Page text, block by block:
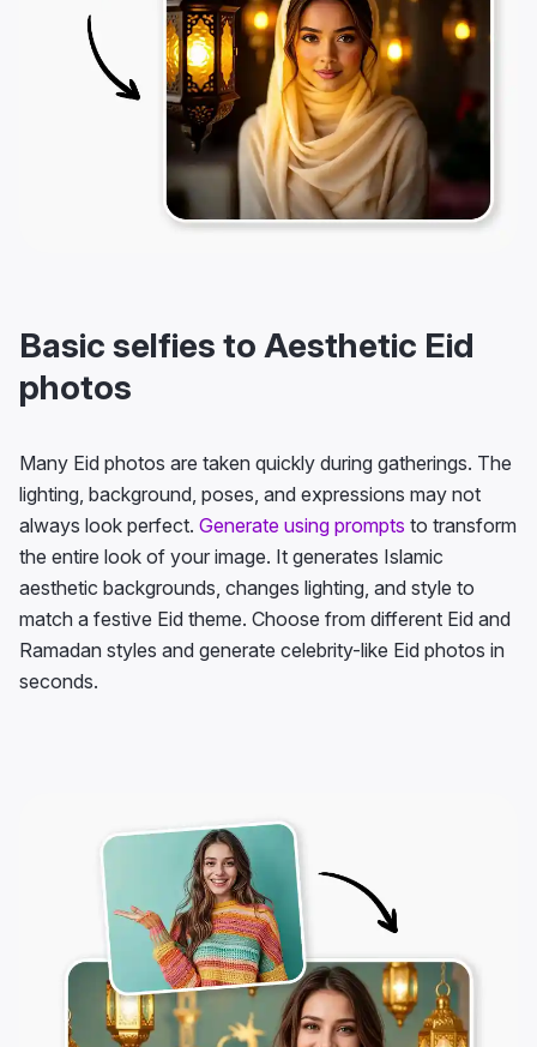
Basic selfies to Aesthetic Eid
photos
Many Eid photos are taken quickly during gatherings. The
lighting, background, poses, and expressions may not
always look perfect. Generate using prompts to transform
the entire look of your image. It generates Islamic
aesthetic backgrounds, changes lighting, and style to
match a festive Eid theme. Choose from different Eid and
Ramadan styles and generate celebrity-like Eid photos in
seconds.